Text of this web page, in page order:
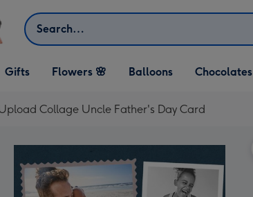
Search
Open Gifts
dropdown
Gifts Flowers 🌸 Balloons Chocolates
Collage Uncle Father's Day Card